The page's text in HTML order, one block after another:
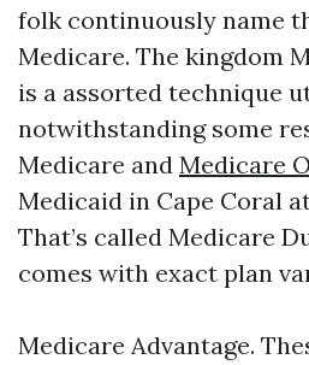
folk continuously name
Medicare. The kingdom
is a assorted technique
notwithstanding some
Medicare and Medicare
Medicaid in Cape Coral
That’s called Medicare
comes with exact plan
Medicare Advantage.